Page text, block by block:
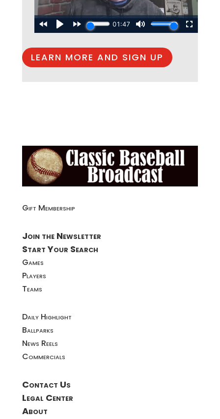
LEARN MORE AND SIGN UP
Gift Membership
Join the Newsletter
Start Your Search
Games
Players
Teams
Daily Highlight
Ballparks
News Reels
Commercials
Contact Us
Legal Center
About